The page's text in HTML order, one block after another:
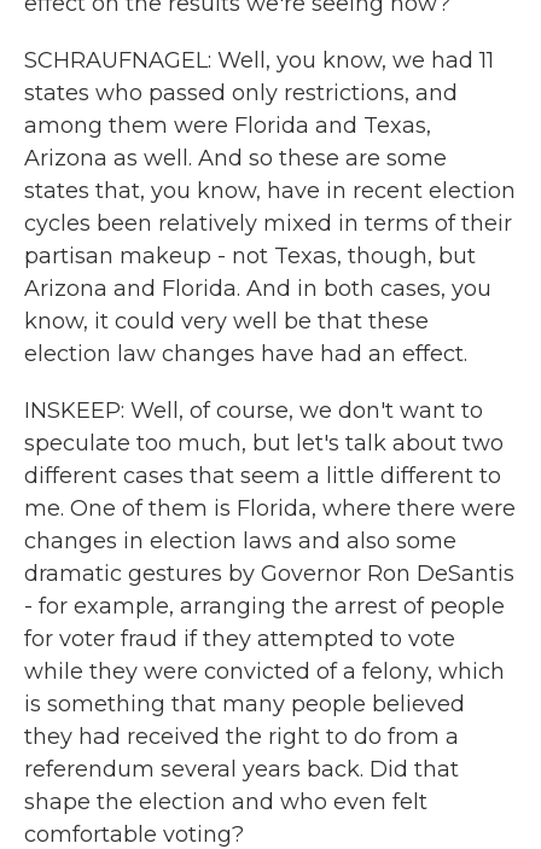
SCHRAUFNAGEL: Well, you know, we had 11
states who passed only restrictions, and
among them were Florida and Texas,
Arizona as well. And so these are some
states that, you know, have in recent election
cycles been relatively mixed in terms of their
partisan makeup - not Texas, though, but
Arizona and Florida. And in both cases, you
know, it could very well be that these
election law changes have had an effect.
INSKEEP: Well, of course, we don't want to
speculate too much, but let's talk about two
different cases that seem a little different to
me. One of them is Florida, where there were
changes in election laws and also some
dramatic gestures by Governor Ron DeSantis
- for example, arranging the arrest of people
for voter fraud if they attempted to vote
while they were convicted of a felony, which
is something that many people believed
they had received the right to do from a
referendum several years back. Did that
shape the election and who even felt
comfortable voting?